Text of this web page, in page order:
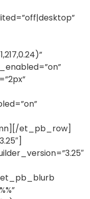
et_pb_row]